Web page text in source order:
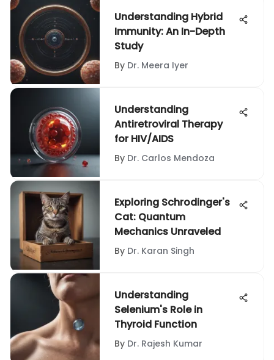
Understanding Hybrid
Immunity: An In-Depth
Study
By Dr. Meera Iyer
Understanding
Antiretroviral Therapy
for HIV/AIDS
By Dr. Carlos Mendoza
Exploring Schrodinger's
Cat: Quantum
Mechanics Unraveled
By Dr. Karan Singh
Understanding
Selenium's Role in
Thyroid Function
By Dr. Rajesh Kumar